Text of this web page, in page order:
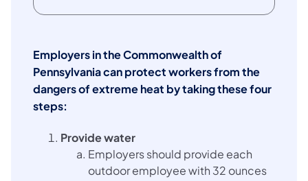
Employers in the Commonwealth of
Pennsylvania can protect workers from the
dangers of extreme heat by taking these four
steps:
Provide water
Employers should provide each
outdoor employee with 32 ounces